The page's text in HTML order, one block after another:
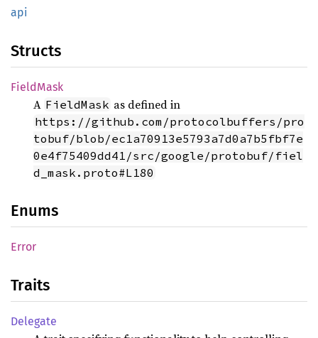
api
Structs
FieldMask
A FieldMask as defined in
https://github.com/protocolbuffers/pro
tobuf/blob/ec1a70913e5793a7d0a7b5fbf7e
0e4f75409dd41/src/google/protobuf/fiel
d_mask.proto#L180
Enums
Error
Traits
Delegate